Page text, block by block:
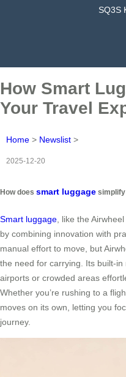
SQ3S
How Smart
Your Travel
Home > Newslist >
2025-12-20
How does smart luggage
Smart luggage , like the
by combining innovation with
manual effort to move, but
the need for carrying. Its built-
airports or crowded areas
Whether you’re rushing to a
moves on its own, letting you
journey.